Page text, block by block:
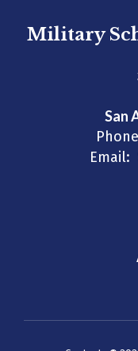
Military
San
Email: